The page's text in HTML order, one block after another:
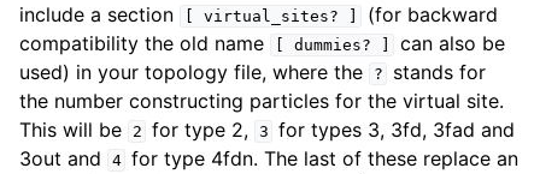
include a section
virtual_sites?
(for backward
compatibility the old name
dummies?
can also be
used) in your topology file, where the
?
stands for
the number constructing particles for the virtual site.
This will be
2 for type 2, 3 for types 3, 3fd, 3fad and
3out and
4 for type 4fdn. The last of these replace an